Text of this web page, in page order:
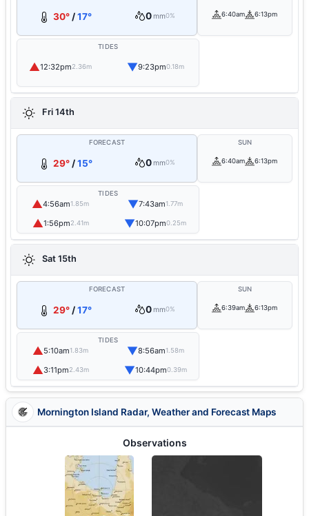
30°/17° 0mm0% 6:40am 6:13pm
TIDES
▲12:32pm2.36m ▼9:23pm0.18m
Fri 14th
FORECAST
29°/15° 0mm0%
SUN
6:40am 6:13pm
TIDES
▲4:56am1.85m ▼7:43am1.77m
▲1:56pm2.41m ▼10:07pm0.25m
Sat 15th
FORECAST
29°/17° 0mm0%
SUN
6:39am 6:13pm
TIDES
▲5:10am1.83m ▼8:56am1.58m
▲3:11pm2.43m ▼10:44pm0.39m
Mornington Island Radar, Weather and Forecast Maps
Observations